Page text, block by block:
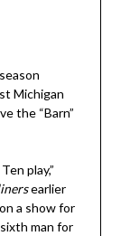
Michigan
the “Barn”
play,”
earlier
a show for
man for